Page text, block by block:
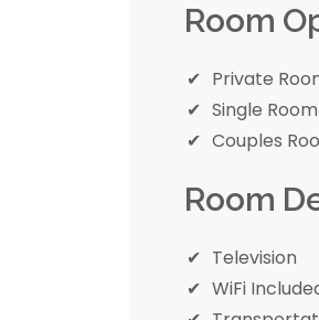
Room
Private
Single Room
Couples
Room
Television
WiFi